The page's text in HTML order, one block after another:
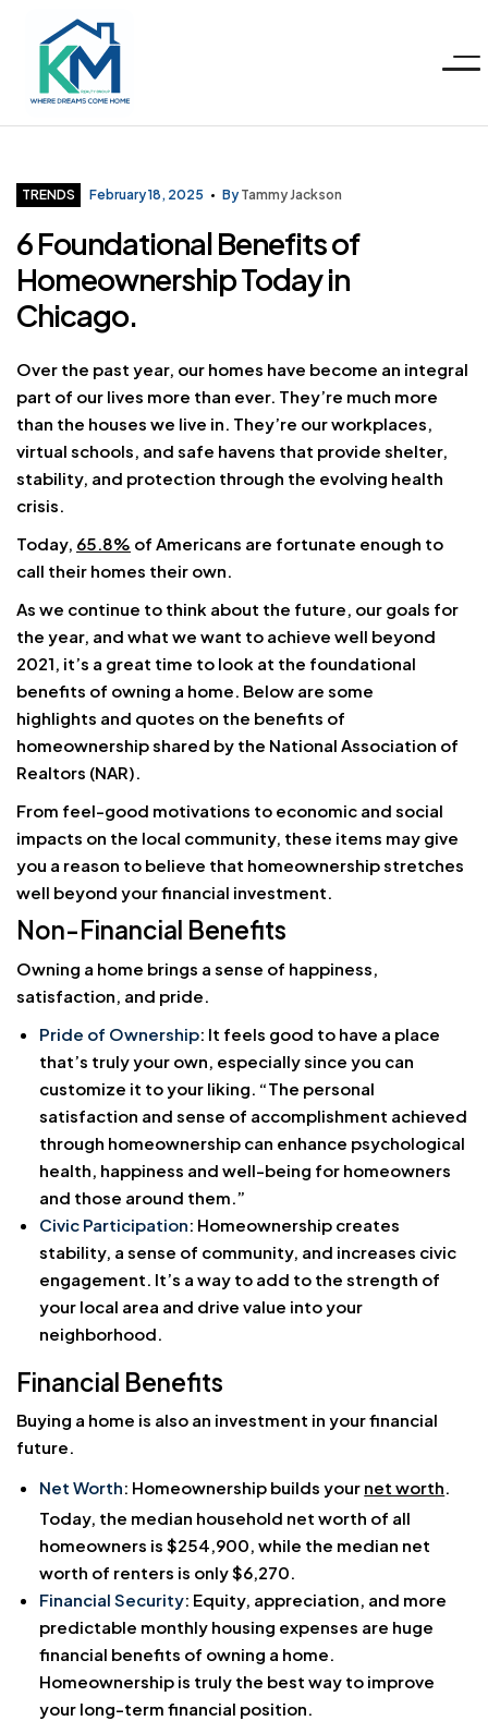
Realty
Group
LLC
Menu
Categories
TRENDS February 18, 2025 By Tammy Jackson
6 Foundational Benefits of
Homeownership Today in
Chicago.
Over the past year, our homes have become an integral
part of our lives more than ever. They’re much more
than the houses we live in. They’re our workplaces,
virtual schools, and safe havens that provide shelter,
stability, and protection through the evolving health
crisis.
Today, 65.8% of Americans are fortunate enough to
call their homes their own.
As we continue to think about the future, our goals for
the year, and what we want to achieve well beyond
2021, it’s a great time to look at the foundational
benefits of owning a home. Below are some
highlights and quotes on the benefits of
homeownership shared by the National Association of
Realtors (NAR).
From feel-good motivations to economic and social
impacts on the local community, these items may give
you a reason to believe that homeownership stretches
well beyond your financial investment.
Non-Financial Benefits
Owning a home brings a sense of happiness,
satisfaction, and pride.
Pride of Ownership: It feels good to have a place
that’s truly your own, especially since you can
customize it to your liking. “The personal
satisfaction and sense of accomplishment achieved
through homeownership can enhance psychological
health, happiness and well-being for homeowners
and those around them.”
Civic Participation: Homeownership creates
stability, a sense of community, and increases civic
engagement. It’s a way to add to the strength of
your local area and drive value into your
neighborhood.
Financial Benefits
Buying a home is also an investment in your financial
future.
Net Worth: Homeownership builds your net worth.
Today, the median household net worth of all
homeowners is $254,900, while the median net
worth of renters is only $6,270.
Financial Security: Equity, appreciation, and more
predictable monthly housing expenses are huge
financial benefits of owning a home.
Homeownership is truly the best way to improve
your long-term financial position.